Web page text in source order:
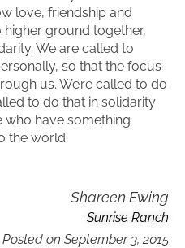
love, friendship and
ground together,
We are called to
so that the focus
us. We’re called to do
to do that in solidarity
have something
the world.
Shareen Ewing
Sunrise Ranch
Posted on September 3, 2015